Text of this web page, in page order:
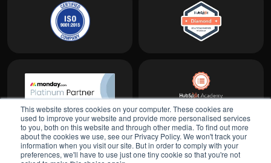
This website stores cookies on your computer. These cookies are
used to improve your website and provide more personalised services
to you, both on this website and through other media. To find out more
about the cookies we use, see our Privacy Policy. We won't track your
information when you visit our site. But in order to comply with your
preferences, we'll have to use just one tiny cookie so that you're not